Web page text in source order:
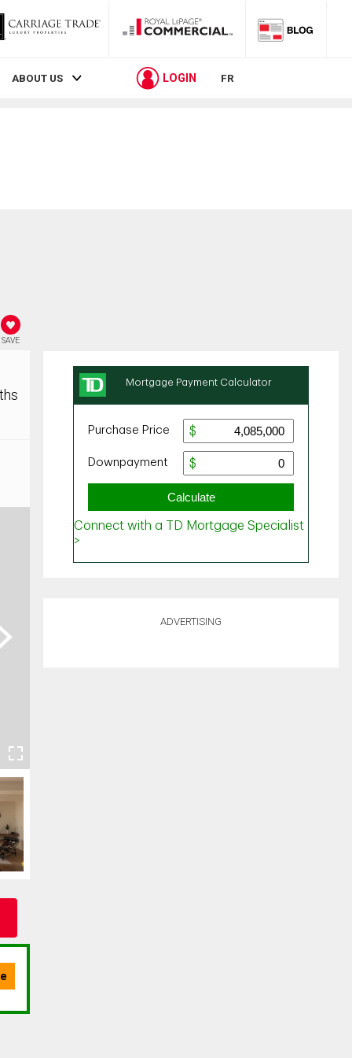
ABOUT US LOGIN FR
SAVE
ADVERTISING